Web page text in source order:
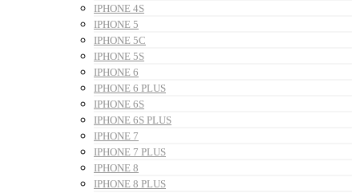
IPHONE 4S
IPHONE 5
IPHONE 5C
IPHONE 5S
IPHONE 6
IPHONE 6 PLUS
IPHONE 6S
IPHONE 6S PLUS
IPHONE 7
IPHONE 7 PLUS
IPHONE 8
IPHONE 8 PLUS